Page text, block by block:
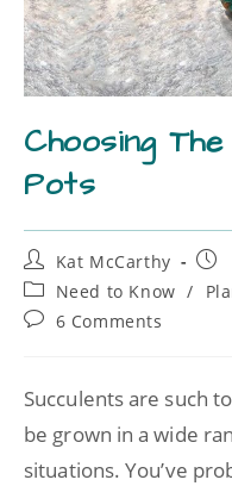
Choosing
Pots
Kat McCarthy
Need to Know /
6 Comments
Succulents are such
be grown in a wide
situations. You’ve